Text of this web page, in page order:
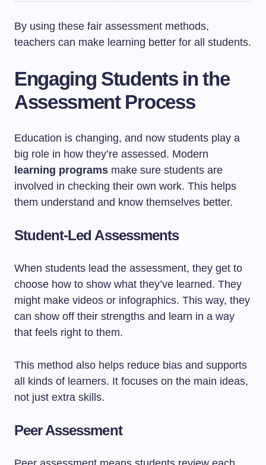
By using these fair assessment methods,
teachers can make learning better for all students.
Engaging Students in the
Assessment Process
Education is changing, and now students play a
big role in how they’re assessed. Modern
learning programs make sure students are
involved in checking their own work. This helps
them understand and know themselves better.
Student-Led Assessments
When students lead the assessment, they get to
choose how to show what they’ve learned. They
might make videos or infographics. This way, they
can show off their strengths and learn in a way
that feels right to them.
This method also helps reduce bias and supports
all kinds of learners. It focuses on the main ideas,
not just extra skills.
Peer Assessment